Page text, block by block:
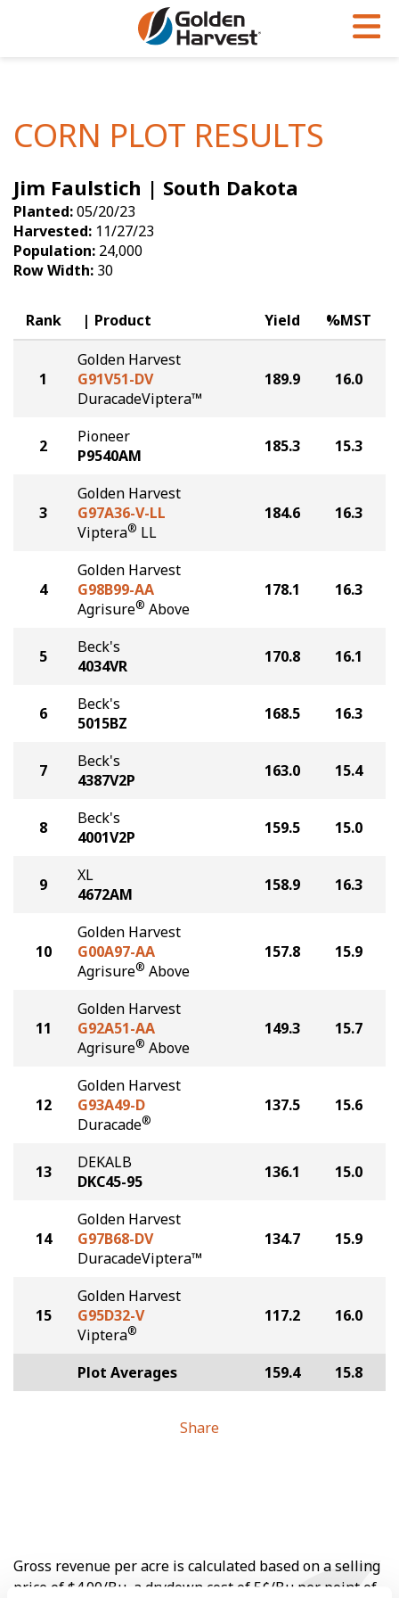
Soybeans
Seed Finder
Yield Results
Seed Guide
Hybrids Built for the North
Articles
Insight Series
Research Sites
Golden Advantage
Golden Rewards
CORN PLOT RESULTS
Jim Faulstich | South Dakota
Planted:05/20/23
Harvested: 11/27/23
Population: 24,000
Row Width: 30
Rank Product Yield %MST
1
Golden Harvest
G91V51-DV
DuracadeViptera™
189.9 16.0
2
Pioneer
P9540AM
185.3 15.3
3
Golden Harvest
G97A36-V-LL
Viptera® LL
184.6 16.3
4
Golden Harvest
G98B99-AA
Agrisure® Above
178.1 16.3
5
Beck's
4034VR
170.8 16.1
6
Beck's
5015BZ
168.5 16.3
7
Beck's
4387V2P
163.0 15.4
8
Beck's
4001V2P
159.5 15.0
9
XL
4672AM
158.9 16.3
10
Golden Harvest
G00A97-AA
Agrisure® Above
157.8 15.9
11
Golden Harvest
G92A51-AA
Agrisure® Above
149.3 15.7
12
Golden Harvest
G93A49-D
Duracade®
137.5 15.6
13
DEKALB
DKC45-95
136.1 15.0
14
Golden Harvest
G97B68-DV
DuracadeViptera™
134.7 15.9
15
Golden Harvest
G95D32-V
Viptera®
117.2 16.0
Plot Averages 159.4 15.8
Share
Gross revenue per acre is calculated based on a selling
price of $4.00/Bu, a drydown cost of 5¢/Bu per point of